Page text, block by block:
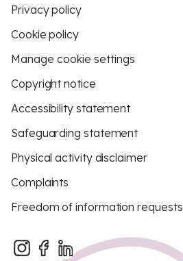
Privacy policy
Cookie policy
Manage cookie settings
Copyright notice
Accessibility statement
Safeguarding statement
Physical activity disclaimer
Complaints
Freedom of information requests